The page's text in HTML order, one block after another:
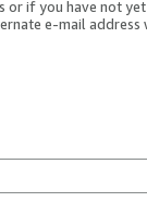
or if you have not
e-mail address